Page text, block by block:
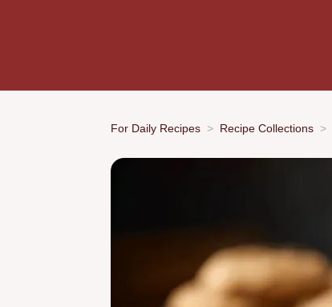
For Daily Recipes Recipe Collections